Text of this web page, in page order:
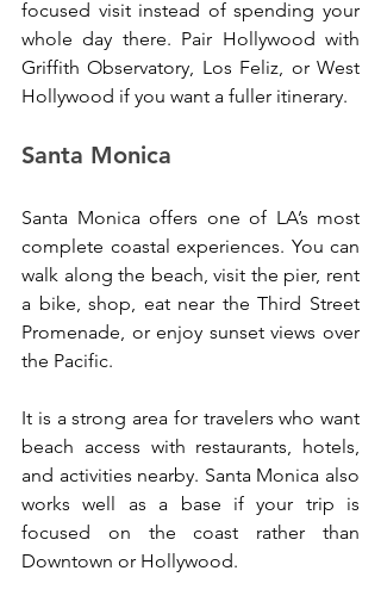
focused visit instead of spending your
whole day there. Pair Hollywood with
Griffith Observatory, Los Feliz, or West
Hollywood if you want a fuller itinerary.
Santa Monica
Santa Monica offers one of LA’s most
complete coastal experiences. You can
walk along the beach, visit the pier, rent
a bike, shop, eat near the Third Street
Promenade, or enjoy sunset views over
the Pacific.
It is a strong area for travelers who want
beach access with restaurants, hotels,
and activities nearby. Santa Monica also
works well as a base if your trip is
focused on the coast rather than
Downtown or Hollywood.